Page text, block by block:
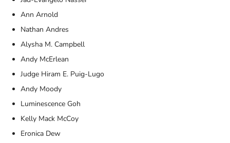
Ann Arnold
Nathan Andres
Alysha M. Campbell
Andy McErlean
Judge Hiram E. Puig-Lugo
Andy Moody
Luminescence Goh
Kelly Mack McCoy
Eronica Dew